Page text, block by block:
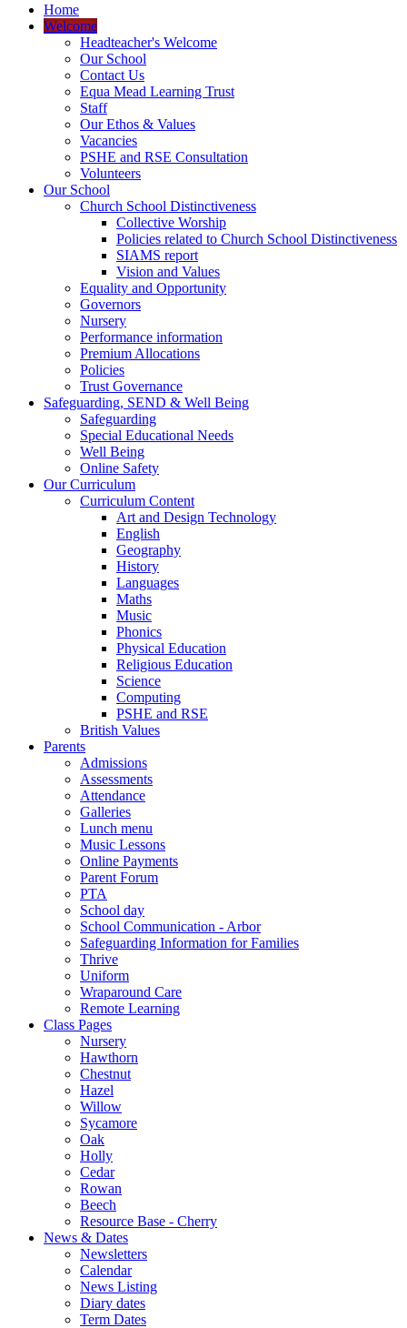
Home
Welcome
Headteacher's Welcome
Our School
Contact Us
Equa Mead Learning Trust
Staff
Our Ethos & Values
Vacancies
PSHE and RSE Consultation
Volunteers
Our School
Church School Distinctiveness
Collective Worship
Policies related to Church School Distinctiveness
SIAMS report
Vision and Values
Equality and Opportunity
Governors
Nursery
Performance information
Premium Allocations
Policies
Trust Governance
Safeguarding, SEND & Well Being
Safeguarding
Special Educational Needs
Well Being
Online Safety
Our Curriculum
Curriculum Content
Art and Design Technology
English
Geography
History
Languages
Maths
Music
Phonics
Physical Education
Religious Education
Science
Computing
PSHE and RSE
British Values
Parents
Admissions
Assessments
Attendance
Galleries
Lunch menu
Music Lessons
Online Payments
Parent Forum
PTA
School day
School Communication - Arbor
Safeguarding Information for Families
Thrive
Uniform
Wraparound Care
Remote Learning
Class Pages
Nursery
Hawthorn
Chestnut
Hazel
Willow
Sycamore
Oak
Holly
Cedar
Rowan
Beech
Resource Base - Cherry
News & Dates
Newsletters
Calendar
News Listing
Diary dates
Term Dates